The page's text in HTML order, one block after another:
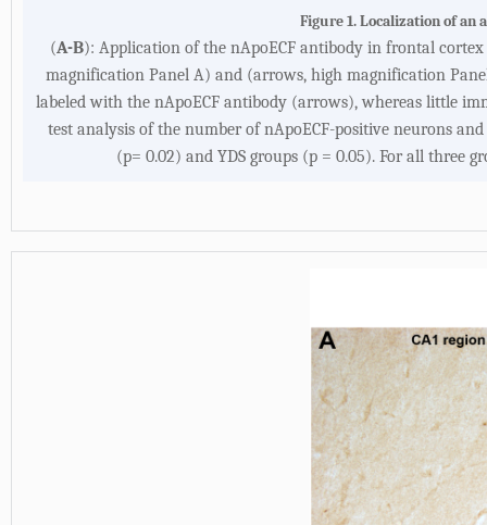
Figure 1. Localization of an
(A-B): Application of the nApoECF antibody in frontal
magnification Panel A) and (arrows, high magnification
labeled with the nApoECF antibody (arrows), whereas little
test analysis of the number of nApoECF-positive neurons
(p= 0.02) and YDS groups (p = 0.05). For all three